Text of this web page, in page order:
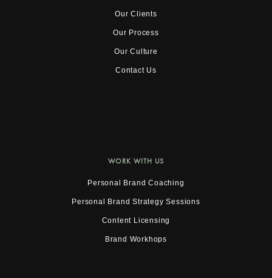
Our Clients
Our Process
Our Culture
Contact Us
WORK WITH US
Personal Brand Coaching
Personal Brand Strategy Sessions
Content Licensing
Brand Workhops